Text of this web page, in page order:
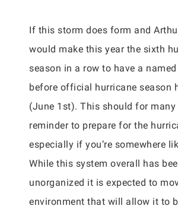
If this storm does form and
would make this year the sixth
season in a row to have a
before official hurricane season
(June 1st). This should for many
reminder to prepare for the
especially if you’re somewhere
While this system overall has
unorganized it is expected to
environment that will allow it to